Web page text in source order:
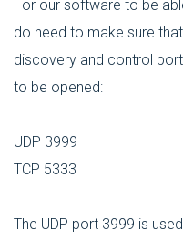
For our software to be
do need to make sure
discovery and control
to be opened:
UDP 3999
TCP 5333
The UDP port 3999 is